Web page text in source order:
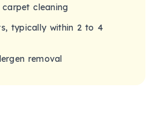
cleaning
typically within 2 to 4
removal